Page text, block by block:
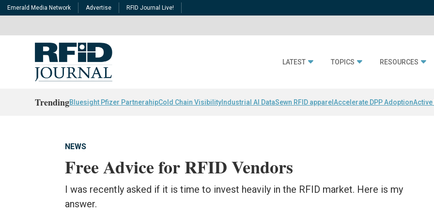
Emerald Media Network Advertise RFID Journal Live!
LATEST TOPICS RESOURCES
TrendingBluesight Pfizer PartnerahipCold Chain Visibility Industrial AI DataSewn RFID apparel Accelerate DPP AdoptionActive
NEWS
Free Advice for RFID Vendors
I was recently asked if it is time to invest heavily in the RFID market. Here is my
answer.